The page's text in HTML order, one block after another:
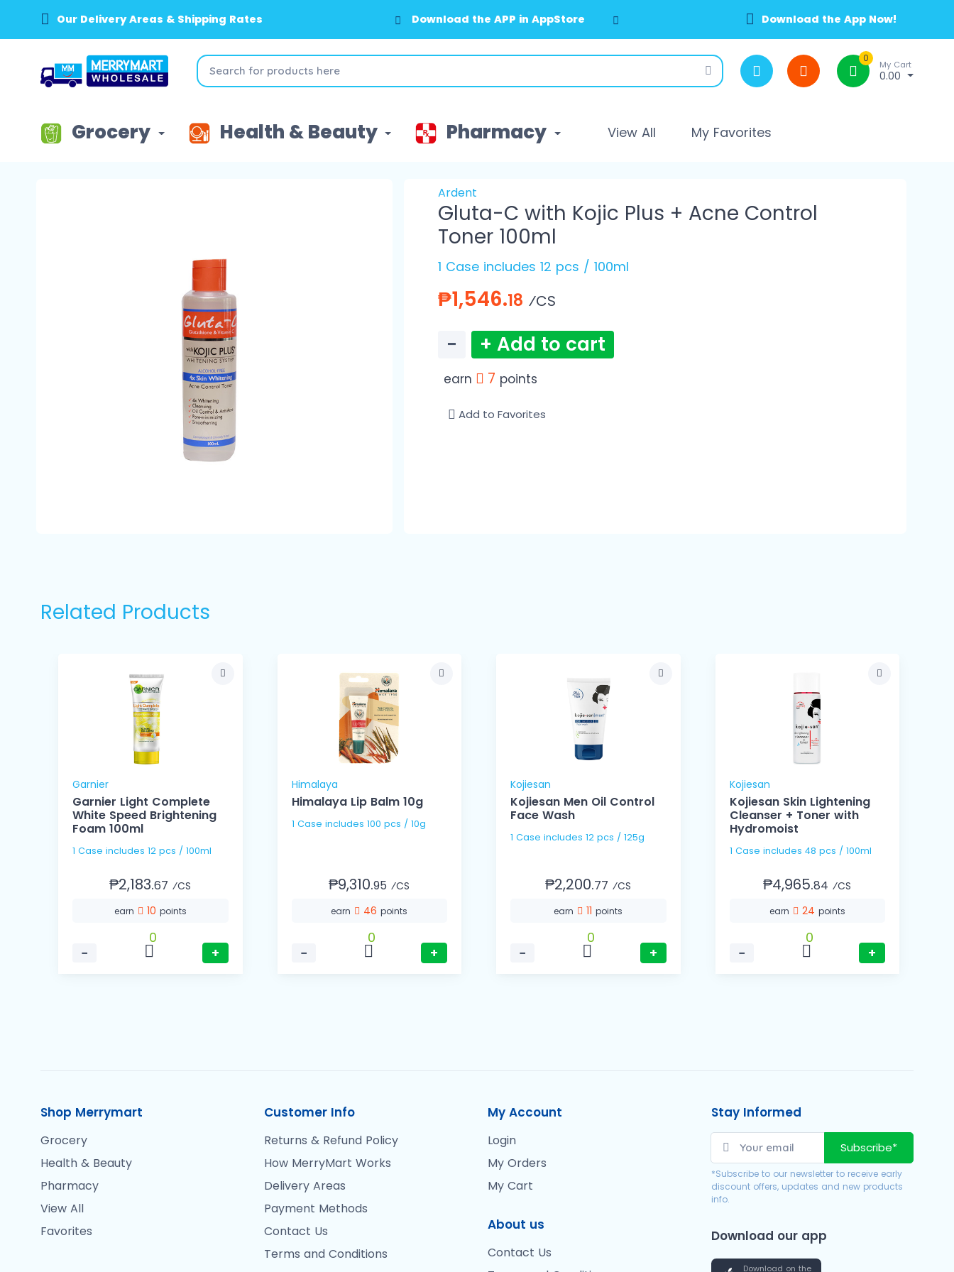
Our Delivery Areas & Shipping Rates Download the APP in AppStore Download the App Now!
0
My Cart
0.00
Grocery Health & Beauty Pharmacy View All My Favorites
Ardent
Gluta-C with Kojic Plus + Acne Control
Toner 100ml
1 Case includes 12 pcs / 100ml
₱1,546.18 ⁄CS
− + Add to cart
earn 7 points
Add to Favorites
Related Products
Garnier
Garnier Light Complete
White Speed Brightening
Foam 100ml
1 Case includes 12 pcs / 100ml
₱2,183.67 ⁄CS
earn 10 points
−
0
+
Himalaya
Himalaya Lip Balm 10g
1 Case includes 100 pcs / 10g
₱9,310.95 ⁄CS
earn 46points
−
0
+
Kojiesan
Kojiesan Men Oil Control
Face Wash
1 Case includes 12 pcs / 125g
₱2,200.77 ⁄CS
earn 11points
−
0
+
Kojiesan
Kojiesan Skin Lightening
Cleanser + Toner with
Hydromoist
1 Case includes 48 pcs / 100ml
₱4,965.84 ⁄CS
earn 24 points
−
0
+
Shop Merrymart
Grocery
Health & Beauty
Pharmacy
View All
Favorites
Customer Info
Returns & Refund Policy
How MerryMart Works
Delivery Areas
Payment Methods
Contact Us
Terms and Conditions
My Account
Login
My Orders
My Cart
About us
Contact Us
Stay Informed
Subscribe*
*Subscribe to our newsletter to receive early
discount offers, updates and new products
info.
Download our app
Download on the